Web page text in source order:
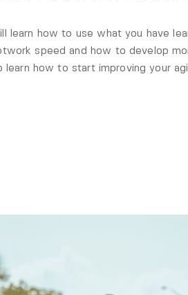
learn how to use what you have
speed and how to develop
learn how to start improving your